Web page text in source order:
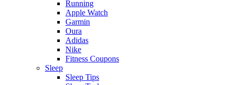
Running
Apple Watch
Garmin
Oura
Adidas
Nike
Fitness Coupons
Sleep
Sleep Tips